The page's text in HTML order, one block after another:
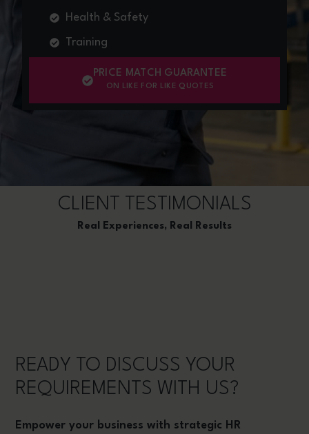
Health & Safety
Training
PRICE MATCH GUARANTEE
ON LIKE FOR LIKE QUOTES
CLIENT TESTIMONIALS
Real Experiences, Real Results​
READY TO DISCUSS YOUR
REQUIREMENTS WITH US?
Empower your business with strategic HR